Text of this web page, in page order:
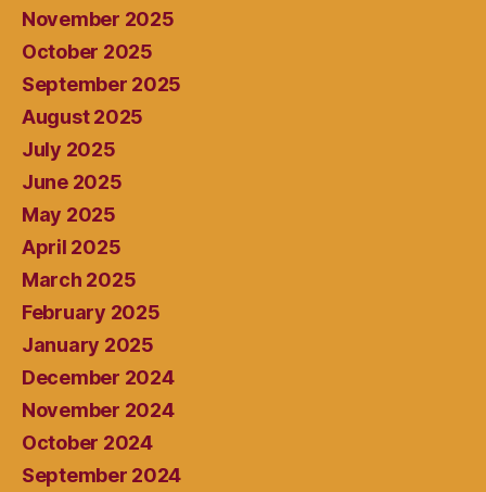
November 2025
October 2025
September 2025
August 2025
July 2025
June 2025
May 2025
April 2025
March 2025
February 2025
January 2025
December 2024
November 2024
October 2024
September 2024